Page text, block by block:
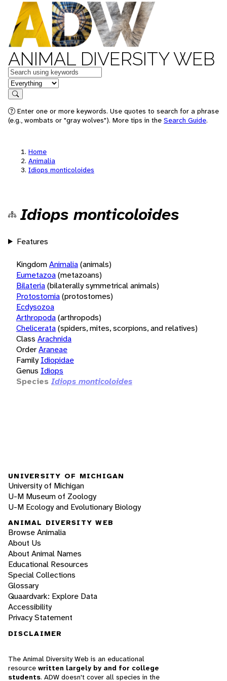
ANIMAL DIVERSITY WEB
Keywords
in feature
Search
Enter one or more keywords. Use quotes to search for a phrase
(e.g., wombats or "gray wolves"). More tips in the Search Guide.
Home
Animalia
Idiops monticoloides
Idiops monticoloides
Features
KingdomAnimalia(animals)
Eumetazoa(metazoans)
Bilateria(bilaterally symmetrical animals)
Protostomia(protostomes)
Ecdysozoa
Arthropoda(arthropods)
Chelicerata(spiders, mites, scorpions, and relatives)
Class Arachnida
OrderAraneae
Family Idiopidae
Genus Idiops
Species Idiops monticoloides
UNIVERSITY OF MICHIGAN
University of Michigan
U-M Museum of Zoology
U-M Ecology and Evolutionary Biology
ANIMAL DIVERSITY WEB
Browse Animalia
About Us
About Animal Names
Educational Resources
Special Collections
Glossary
Quaardvark: Explore Data
Accessibility
Privacy Statement
DISCLAIMER
The Animal Diversity Web is an educational
resource written largely by and for college
students. ADW doesn't cover all species in the